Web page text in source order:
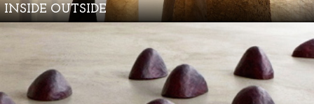
INSIDE OUTSIDE